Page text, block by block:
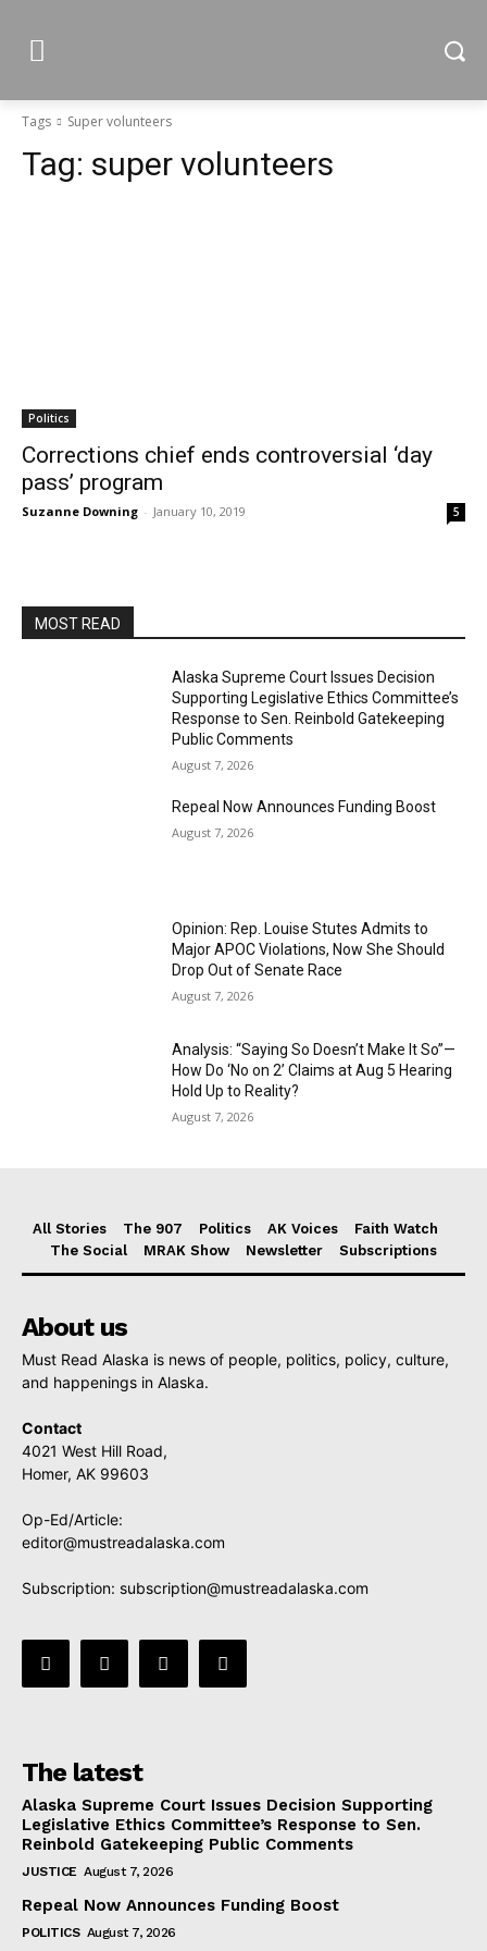
Tags Super volunteers
Tag: super volunteers
Politics
Corrections chief ends controversial ‘day
pass’ program
Suzanne Downing - January 10, 2019 5
MOST READ
Alaska Supreme Court Issues Decision
Supporting Legislative Ethics Committee’s
Response to Sen. Reinbold Gatekeeping
Public Comments
August 7, 2026
Repeal Now Announces Funding Boost
August 7, 2026
Opinion: Rep. Louise Stutes Admits to
Major APOC Violations, Now She Should
Drop Out of Senate Race
August 7, 2026
Analysis: “Saying So Doesn’t Make It So”—
How Do ‘No on 2’ Claims at Aug 5 Hearing
Hold Up to Reality?
August 7, 2026
All Stories The 907 Politics AK Voices
Faith Watch
The Social
MRAK Show Newsletter Subscriptions
About us
Must Read Alaska is news of people, politics, policy, culture,
and happenings in Alaska.
Contact
4021 West Hill Road,
Homer, AK 99603
Op-Ed/Article:
editor@mustreadalaska.com
Subscription: subscription@mustreadalaska.com
The latest
Alaska Supreme Court Issues Decision Supporting
Legislative Ethics Committee’s Response to Sen.
Reinbold Gatekeeping Public Comments
JUSTICE August 7, 2026
Repeal Now Announces Funding Boost
POLITICS August 7, 2026